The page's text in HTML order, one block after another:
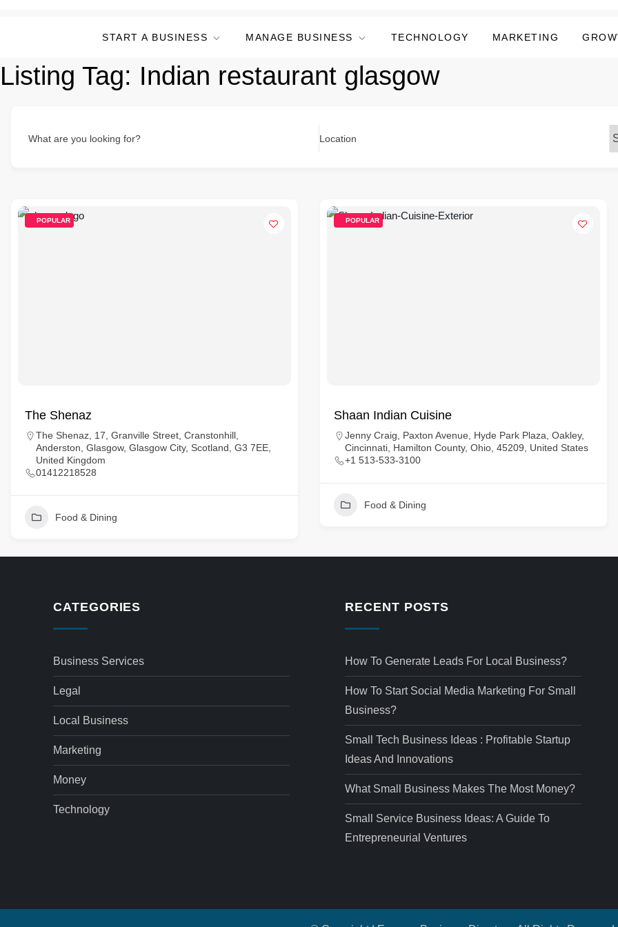
START A BUSINESS MANAGE BUSINESS TECHNOLOGY MARKETING
Listing Tag: Indian restaurant glasgow
What are you looking for? Location
POPULAR
The Shenaz
The Shenaz, 17, Granville Street, Cranstonhill,
Anderston, Glasgow, Glasgow City, Scotland, G3 7EE,
United Kingdom
01412218528
Food & Dining
POPULAR
Shaan Indian Cuisine
Jenny Craig, Paxton Avenue, Hyde Park Plaza, Oakley,
Cincinnati, Hamilton County, Ohio, 45209, United States
+1 513-533-3100
Food & Dining
CATEGORIES
Business Services
Legal
Local Business
Marketing
Money
Technology
RECENT POSTS
How To Generate Leads For Local Business?
How To Start Social Media Marketing For Small
Business?
Small Tech Business Ideas : Profitable Startup
Ideas And Innovations
What Small Business Makes The Most Money?
Small Service Business Ideas: A Guide To
Entrepreneurial Ventures